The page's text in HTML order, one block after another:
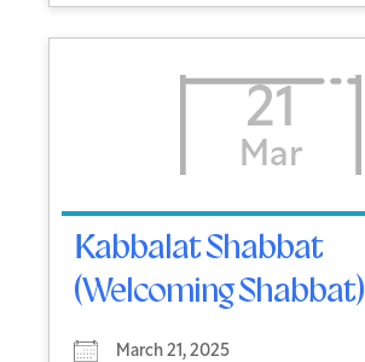
21
Mar
Kabbalat Shabbat
(Welcoming Shabbat)
March 21, 2025